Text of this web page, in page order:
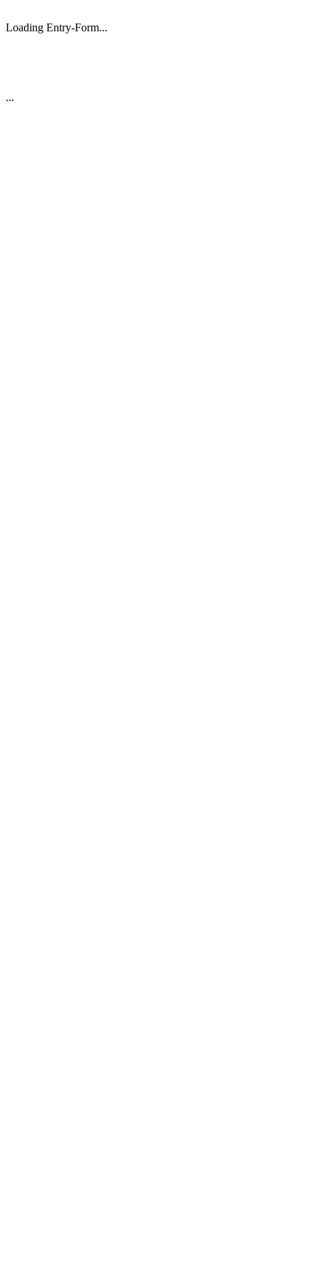
Loading Entry-Form...
...